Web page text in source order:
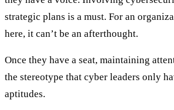
strategic plans is a must. For an
here, it can’t be an afterthought.
Once they have a seat, maintaining
the stereotype that cyber leaders only
aptitudes.